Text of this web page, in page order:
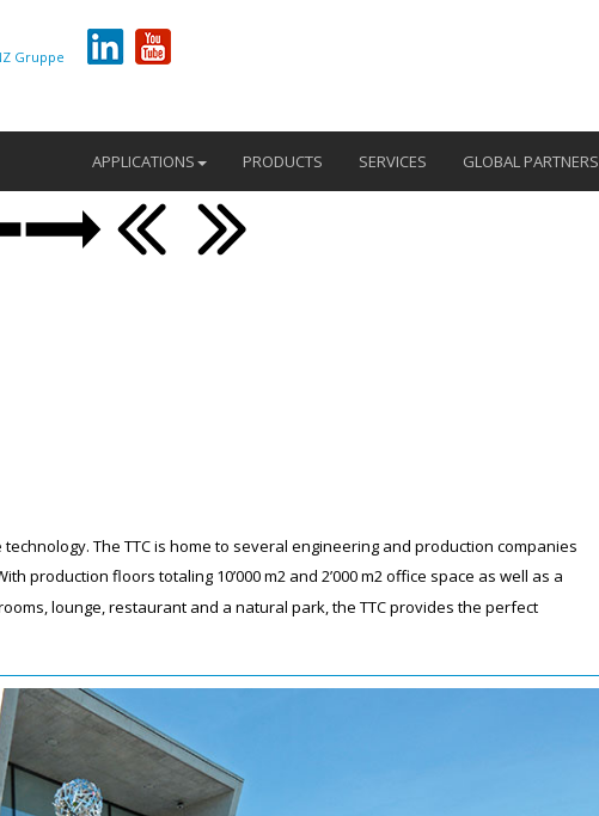
Gruppe
APPLICATIONS PRODUCTS SERVICES GLOBAL PARTNERS
The TTC is home to several engineering and production companies
production floors totaling 10’000 m2 and 2’000 m2 office space as well as a
lounge, restaurant and a natural park, the TTC provides the perfect